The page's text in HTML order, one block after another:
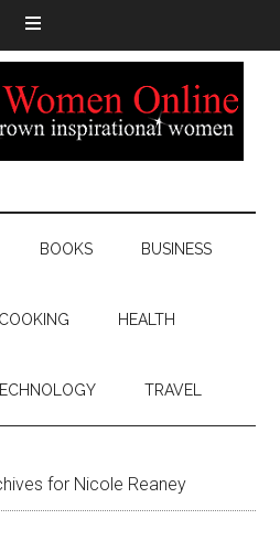
BOOKS BUSINESS
COOKING HEALTH
TRAVEL
for Nicole Reaney